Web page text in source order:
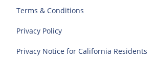
Terms & Conditions
Privacy Policy
Privacy Notice for California Residents